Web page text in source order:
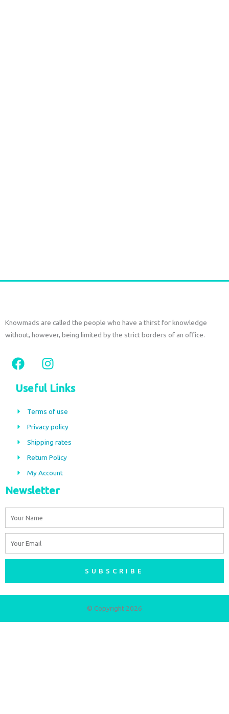
Knowmads are called the people who have a thirst for knowledge
without, however, being limited by the strict borders of an office.
F
a
c
e
b
o
k
I
n
s
t
a
r
a
m
Useful Links
Terms of use
Privacy policy
Shipping rates
Return Policy
My Account
Newsletter
SUBSCRIBE
© Copyright 2026